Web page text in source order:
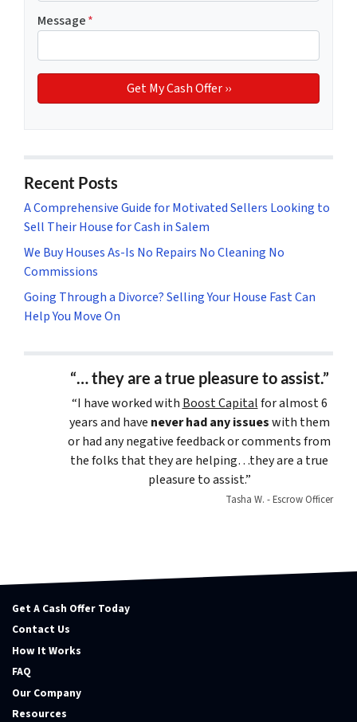
Message*
Recent Posts
A Comprehensive Guide for Motivated Sellers Looking to
Sell Their House for Cash in Salem
We Buy Houses As-Is No Repairs No Cleaning No
Commissions
Going Through a Divorce? Selling Your House Fast Can
Help You Move On
“… they are a true pleasure to assist.”
“I have worked with Boost Capitalfor almost 6
years and have never had any issueswith them
or had any negative feedback or comments from
the folks that they are helping…they are a true
pleasure to assist.”
Tasha W. - Escrow Officer
Get A Cash Offer Today
Contact Us
How It Works
FAQ
Our Company
Resources